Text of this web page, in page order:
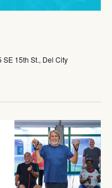
SE 15th St., Del City